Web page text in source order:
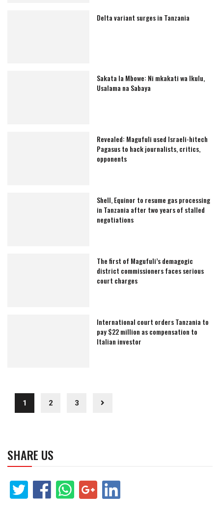
Delta variant surges in Tanzania
Sakata la Mbowe: Ni mkakati wa Ikulu,
Usalama na Sabaya
Revealed: Magufuli used Israeli-hitech
Pagasus to hack journalists, critics,
opponents
Shell, Equinor to resume gas processing
in Tanzania after two years of stalled
negotiations
The first of Magufuli’s demagogic
district commissioners faces serious
court charges
International court orders Tanzania to
pay $22 million as compensation to
Italian investor
1 2 3
SHARE US